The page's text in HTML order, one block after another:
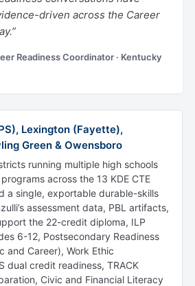
driven across the Career
Readiness Coordinator · Kentucky
Lexington (Fayette),
Green & Owensboro
running multiple high schools
across the 13 KDE CTE
a single, exportable durable-skills
assessment data, PBL artifacts,
the 22-credit diploma, ILP
6-12, Postsecondary Readiness
and Career), Work Ethic
dual credit readiness, TRACK
Civic and Financial Literacy